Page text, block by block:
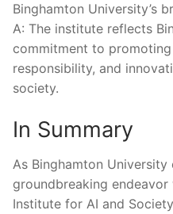
Binghamton University’s
A: The institute reflects
commitment to
responsibility, and
⁢society.
In⁣ Summary
As Binghamton
⁣groundbreaking
Institute for AI and